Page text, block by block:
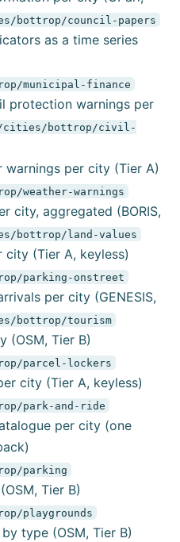
bottrop/council-papers
as a time series
municipal-finance
protection warnings per
cities/bottrop/civil-
warnings per city (Tier A)
weather-warnings
city, aggregated (BORIS,
bottrop/land-values
(Tier A, keyless)
parking-onstreet
per city (GENESIS,
bottrop/tourism
(OSM, Tier B)
parcel-lockers
city (Tier A, keyless)
park-and-ride
per city (one
parking
Tier B)
playgrounds
type (OSM, Tier B)